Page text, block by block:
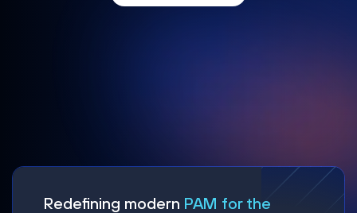
Redefining modern PAM for the